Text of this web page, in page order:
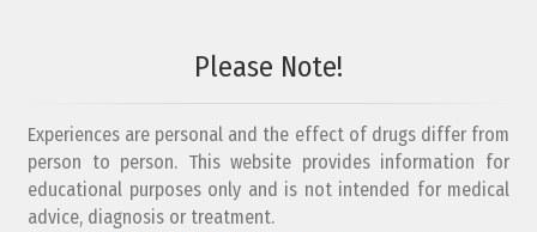
Please Note!
Experiences are personal and the effect of drugs differ from
person to person. This website provides information for
educational purposes only and is not intended for medical
advice, diagnosis or treatment.